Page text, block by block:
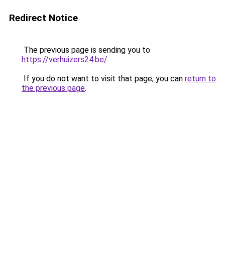
Redirect Notice
The previous page is sending you to
https://verhuizers24.be/.
If you do not want to visit that page, you can return to
the previous page.